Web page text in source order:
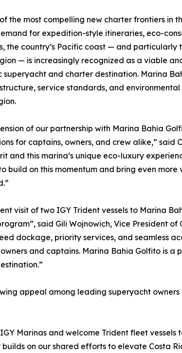
the most compelling new charter frontiers in
for expedition-style itineraries, eco-
country’s Pacific coast — and particularly
— is increasingly recognized as a viable
superyacht and charter destination. Marina
service standards, and
of our partnership with Marina Bahia
for captains, owners, and crew alike,” said
and this marina’s unique eco-luxury
build on this momentum and bring even
visit of two IGY Trident vessels to Marina
said Gili Wojnowich, Vice President
dockage, priority services, and seamless
and captains. Marina Bahia Golfito is
appeal among leading superyacht
Marinas and welcome Trident fleet
on our shared efforts to elevate Costa